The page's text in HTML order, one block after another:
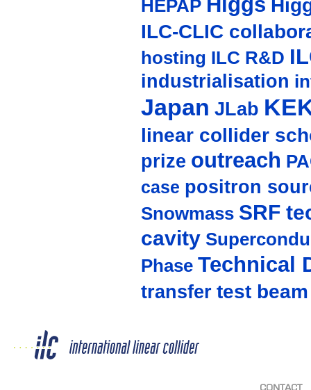
HEPAP
ILC-CLIC
hosting ILC R&D
industrialisation
Japan JLab
linear collider
prize outreach
case positron
Snowmass SRF
cavity
Phase Technical
transfer test beam
CONTACT